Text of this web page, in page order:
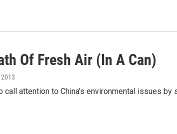
Of Fresh Air (In A Can)
call attention to China's environmental issues